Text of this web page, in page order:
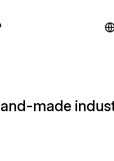
made